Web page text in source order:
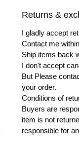
Returns &
I gladly accept
Contact me
Ship items back
I don't accept
But Please
your order.
Conditions of
Buyers are
item is not
responsible for